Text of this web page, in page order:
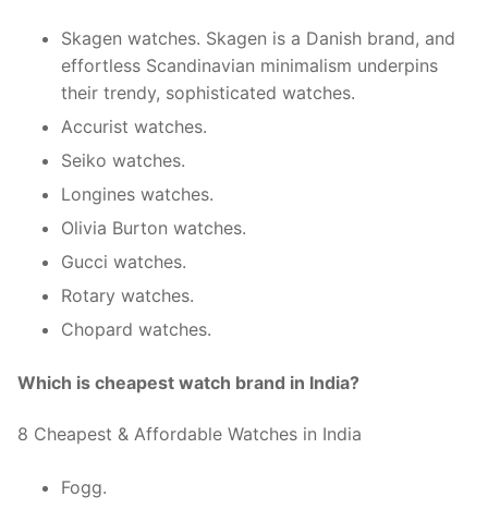
Skagen watches. Skagen is a Danish brand, and
effortless Scandinavian minimalism underpins
their trendy, sophisticated watches.
Accurist watches.
Seiko watches.
Longines watches.
Olivia Burton watches.
Gucci watches.
Rotary watches.
Chopard watches.
Which is cheapest watch brand in India?
8 Cheapest & Affordable Watches in India
Fogg.